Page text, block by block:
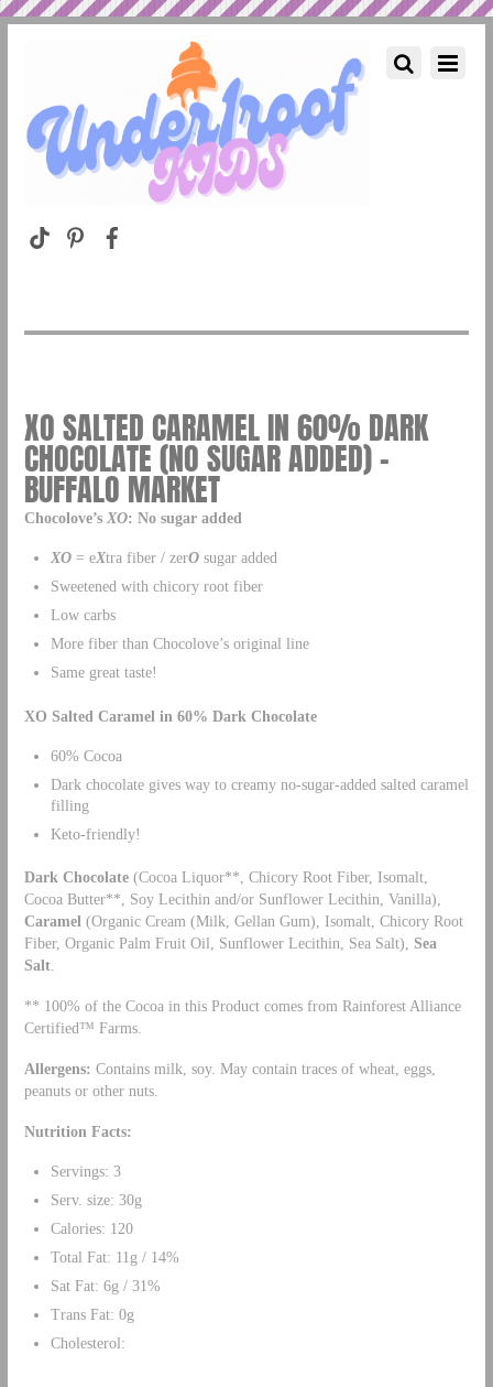
XO SALTED CARAMEL IN 60% DARK
CHOCOLATE (NO SUGAR ADDED) –
BUFFALO MARKET
Chocolove’s XO: No sugar added
XO= eXtra fiber / zerOsugar added
Sweetened with chicory root fiber
Low carbs
More fiber than Chocolove’s original line
Same great taste!
XO Salted Caramel in 60% Dark Chocolate
60% Cocoa
Dark chocolate gives way to creamy no-sugar-added salted caramel
filling
Keto-friendly!
Dark Chocolate(Cocoa Liquor**, Chicory Root Fiber, Isomalt,
Cocoa Butter**, Soy Lecithin and/or Sunflower Lecithin, Vanilla),
Caramel(Organic Cream (Milk, Gellan Gum), Isomalt, Chicory Root
Fiber, Organic Palm Fruit Oil, Sunflower Lecithin, Sea Salt), Sea
Salt.
** 100% of the Cocoa in this Product comes from Rainforest Alliance
Certified™ Farms.
Allergens: Contains milk, soy. May contain traces of wheat, eggs,
peanuts or other nuts.
Nutrition Facts:
Servings: 3
Serv. size: 30g
Calories: 120
Total Fat: 11g / 14%
Sat Fat: 6g / 31%
Trans Fat: 0g
Cholesterol: